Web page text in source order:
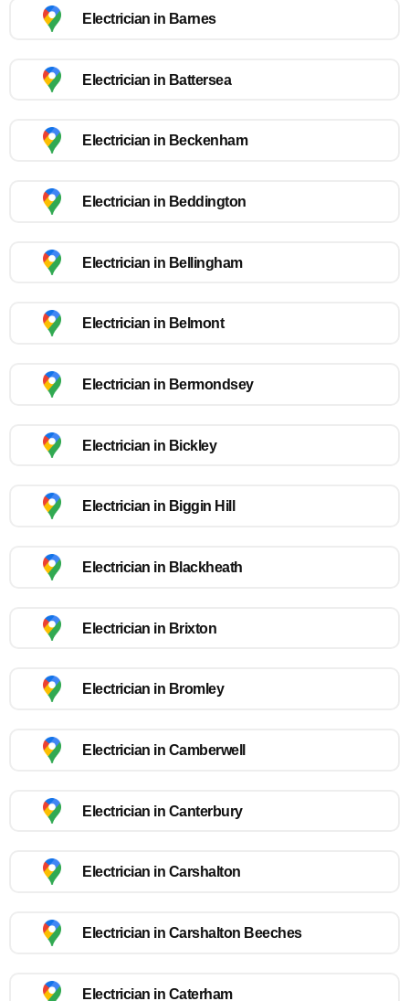
Electrician in Barnes
Electrician in Battersea
Electrician in Beckenham
Electrician in Beddington
Electrician in Bellingham
Electrician in Belmont
Electrician in Bermondsey
Electrician in Bickley
Electrician in Biggin Hill
Electrician in Blackheath
Electrician in Brixton
Electrician in Bromley
Electrician in Camberwell
Electrician in Canterbury
Electrician in Carshalton
Electrician in Carshalton Beeches
Electrician in Caterham